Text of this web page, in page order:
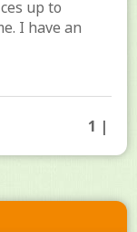
up to
I have an
1 |